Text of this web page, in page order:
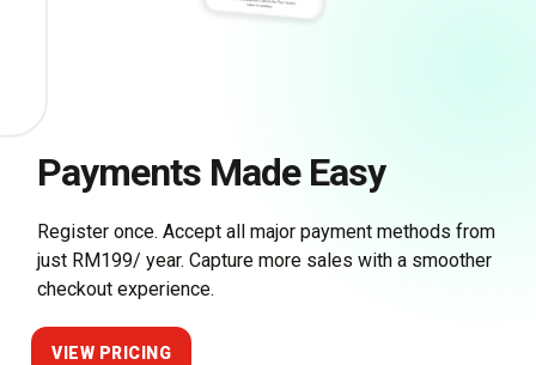
Payments Made Easy
Register once. Accept all major payment methods from
just RM199/ year. Capture more sales with a smoother
checkout experience.
VIEW PRICING